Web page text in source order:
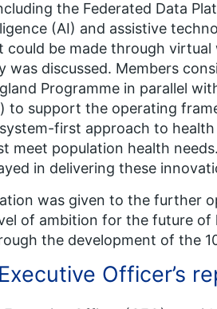
the Federated Data
(AI) and assistive
could be made through
was discussed. Members
Programme in parallel
to support the operating
first approach to
meet population health
in delivering these
was given to the further
of ambition for the future
the development of the
Officer’s